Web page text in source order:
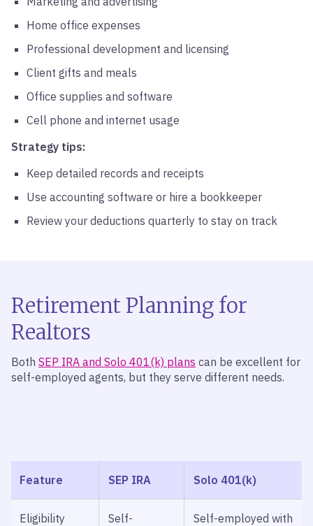
Home office expenses
Professional development and licensing
Client gifts and meals
Office supplies and software
Cell phone and internet usage
Strategy tips:
Keep detailed records and receipts
Use accounting software or hire a bookkeeper
Review your deductions quarterly to stay on track
Retirement Planning for
Realtors
Both SEP IRA and Solo 401(k) plans can be excellent for
self-employed agents, but they serve different needs.
Feature SEP IRA Solo 401(k)
Eligibility
Self-
Self-employed with